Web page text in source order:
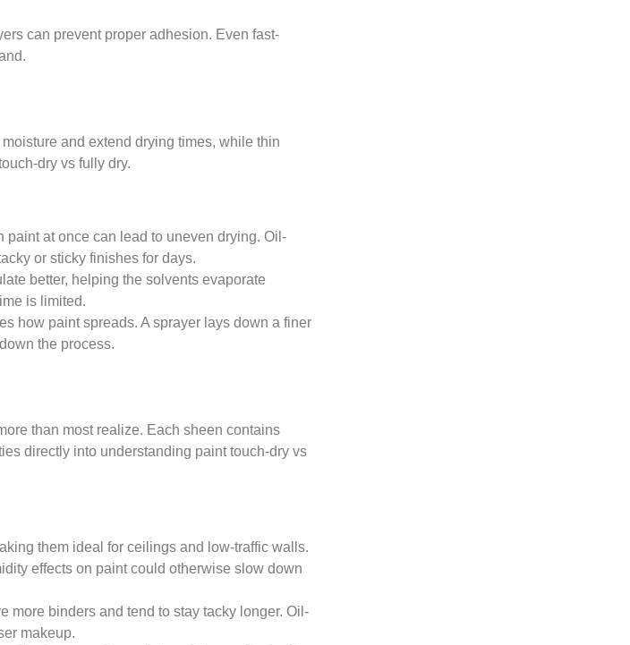
can prevent proper adhesion. Even fast-
and extend drying times, while thin
dry vs fully dry.
at once can lead to uneven drying. Oil-
or sticky finishes for days.
better, helping the solvents evaporate
is limited.
how paint spreads. A sprayer lays down a finer
the process.
than most realize. Each sheen contains
directly into understanding paint touch-dry vs
them ideal for ceilings and low-traffic walls.
effects on paint could otherwise slow down
more binders and tend to stay tacky longer. Oil-
makeup.